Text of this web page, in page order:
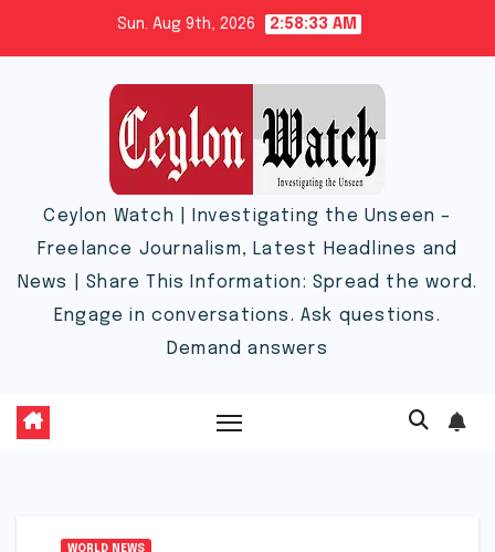
Sun. Aug 9th, 2026 2:58:33 AM
Ceylon Watch | Investigating the Unseen –
Freelance Journalism, Latest Headlines and
News | Share This Information: Spread the word.
Engage in conversations. Ask questions.
Demand answers
WORLD NEWS